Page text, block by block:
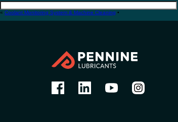
« Coolant Monitoring System & Machine Cleaning •